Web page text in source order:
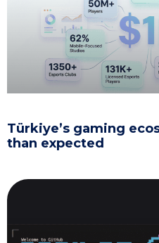
Türkiye’s gaming
than expected